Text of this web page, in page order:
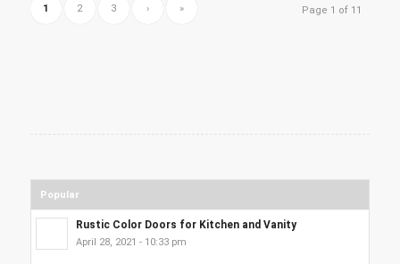
Page 1 of 11
1 2 3 › »
Popular
Rustic Color Doors for Kitchen and Vanity
April 28, 2021 - 10:33 pm